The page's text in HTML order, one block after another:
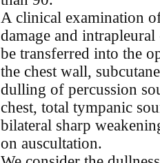
A clinical examination
damage and
be transferred into the
the chest wall,
dulling of percussion
chest, total tympanic
bilateral sharp
on auscultation.